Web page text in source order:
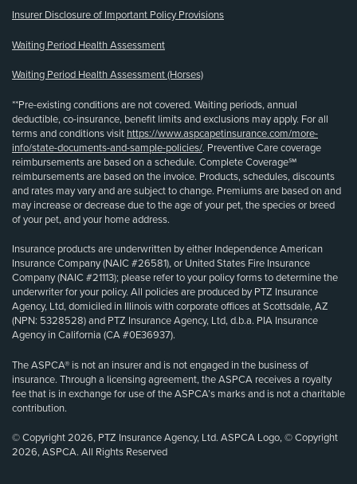
Insurer Disclosure of Important Policy Provisions
Waiting Period Health Assessment
Waiting Period Health Assessment (Horses)
**Pre-existing conditions are not covered. Waiting periods, annual
deductible, co-insurance, benefit limits and exclusions may apply. For all
terms and conditions visit https://www.aspcapetinsurance.com/more-
info/state-documents-and-sample-policies/. Preventive Care coverage
reimbursements are based on a schedule. Complete Coverage℠
reimbursements are based on the invoice. Products, schedules, discounts
and rates may vary and are subject to change. Premiums are based on and
may increase or decrease due to the age of your pet, the species or breed
of your pet, and your home address.
Insurance products are underwritten by either Independence American
Insurance Company (NAIC #26581), or United States Fire Insurance
Company (NAIC #21113); please refer to your policy forms to determine the
underwriter for your policy. All policies are produced by PTZ Insurance
Agency, Ltd, domiciled in Illinois with corporate offices at Scottsdale, AZ
(NPN: 5328528) and PTZ Insurance Agency, Ltd, d.b.a. PIA Insurance
Agency in California (CA #0E36937).
The ASPCA® is not an insurer and is not engaged in the business of
insurance. Through a licensing agreement, the ASPCA receives a royalty
fee that is in exchange for use of the ASPCA’s marks and is not a charitable
contribution.
© Copyright 2026, PTZ Insurance Agency, Ltd. ASPCA Logo, © Copyright
2026, ASPCA. All Rights Reserved